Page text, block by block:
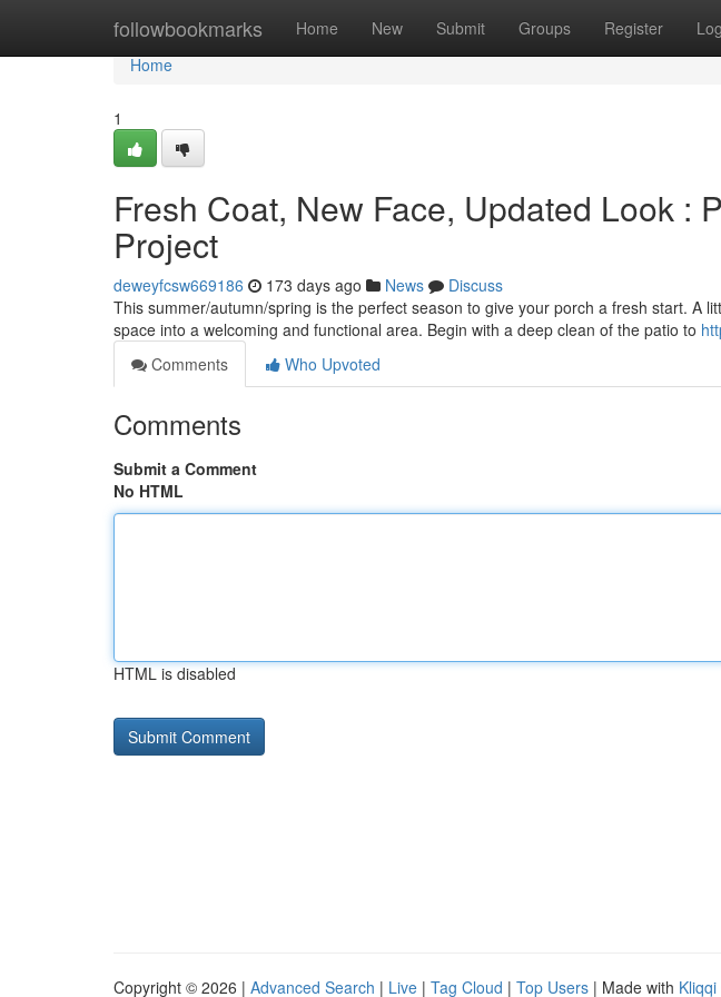
followbookmarks Home New Submit Groups Register
Home
Home
1
Fresh Coat, New Face, Updated Look :
Project
deweyfcsw669186 173 days ago News
Discuss
This summer/autumn/spring is the perfect season to give your porch a fresh start. A
space into a welcoming and functional area. Begin with a deep clean of the patio to
Comments
Who Upvoted
Comments
Submit a Comment
No HTML
HTML is disabled
Copyright © 2026 | Advanced Search | Live | Tag Cloud | Top Users | Made with